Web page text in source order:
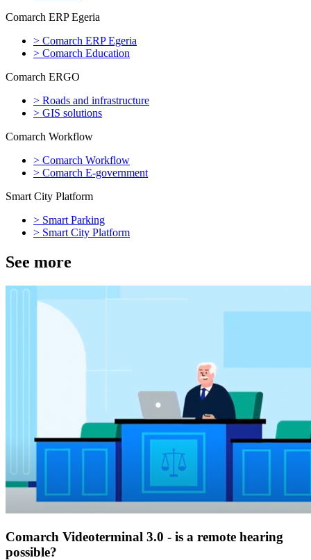
Comarch ERP Egeria
> Comarch ERP Egeria
> Comarch Education
Comarch ERGO
> Roads and infrastructure
> GIS solutions
Comarch Workflow
> Comarch Workflow
> Comarch E-government
Smart City Platform
> Smart Parking
> Smart City Platform
See more
Comarch Videoterminal 3.0 - is a remote hearing
possible?